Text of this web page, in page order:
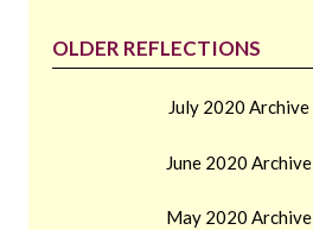
OLDER REFLECTIONS
July 2020 Archive
June 2020 Archive
May 2020 Archive